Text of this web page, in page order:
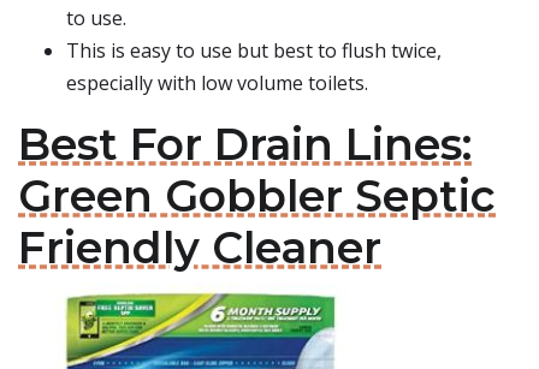
to use.
This is easy to use but best to flush twice,
especially with low volume toilets.
Best For Drain Lines:
Green Gobbler Septic
Friendly Cleaner